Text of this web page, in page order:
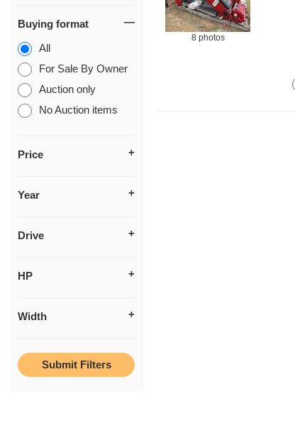
Buying format
All
For Sale By Owner
Auction only
No Auction items
Price
Year
Drive
HP
Width
8 photos